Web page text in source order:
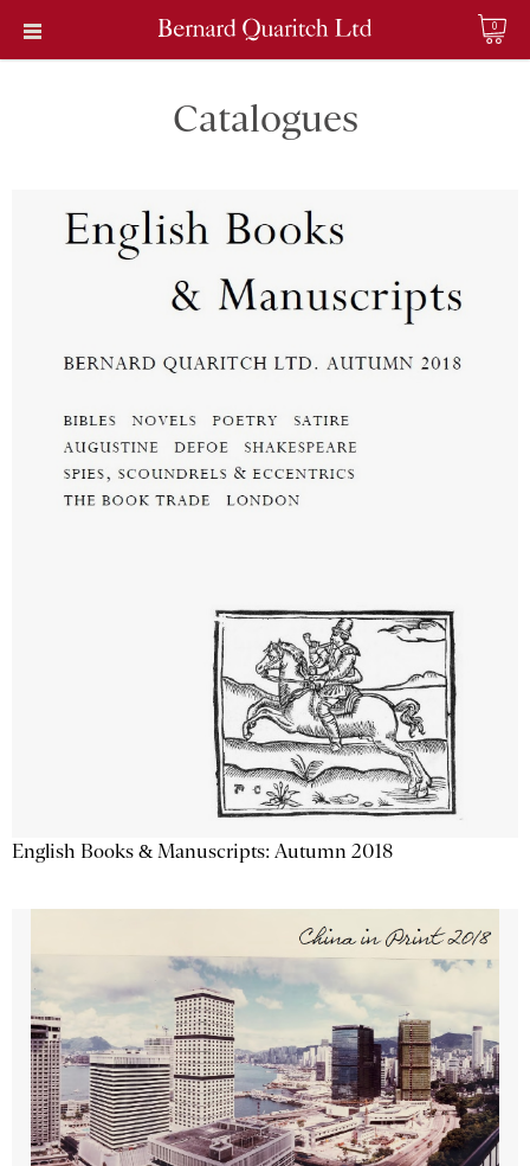
0
Catalogues
English Books & Manuscripts: Autumn 2018